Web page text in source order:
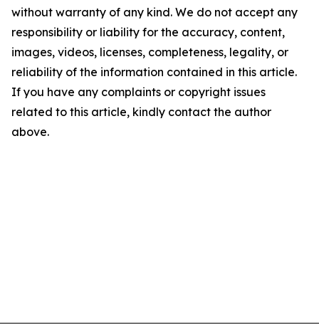
without warranty of any kind. We do not accept any
responsibility or liability for the accuracy, content,
images, videos, licenses, completeness, legality, or
reliability of the information contained in this article.
If you have any complaints or copyright issues
related to this article, kindly contact the author
above.